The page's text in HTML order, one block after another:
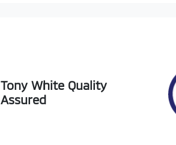
Tony White Quality
Assured